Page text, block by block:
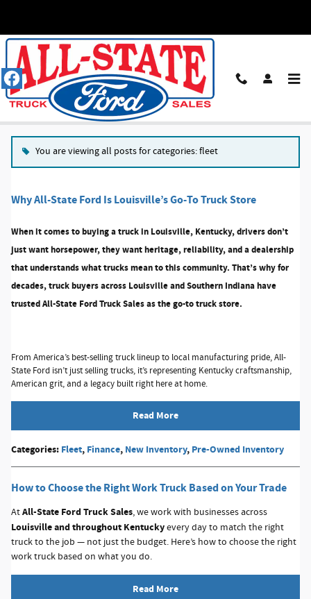
Blog
You are viewing all posts for categories: fleet
Why All-State Ford Is Louisville’s Go-To Truck Store
When it comes to buying a truck in Louisville, Kentucky, drivers don’t
just want horsepower, they want heritage, reliability, and a dealership
that understands what trucks mean to this community. That’s why for
decades, truck buyers across Louisville and Southern Indiana have
trustedAll-State Ford Truck Salesas the go-to truck store.
From America’s best-selling truck lineup to local manufacturing pride, All-
State Ford isn’t just selling trucks, it’s representing Kentucky craftsmanship,
American grit, and a legacy built right here at home.
Read More
Categories: Fleet, Finance, New Inventory, Pre-Owned Inventory
How to Choose the Right Work Truck Based on Your Trade
AtAll-State Ford Truck Sales, we work with businesses across
Louisville and throughout Kentuckyevery day to match the right
truck to the job — not just the budget. Here’s how to choose the right
work truck based on what you do.
Read More